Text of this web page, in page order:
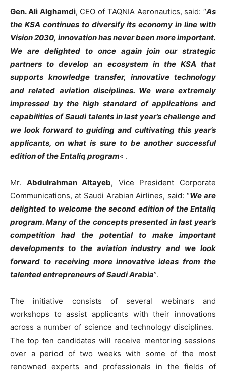
Gen. Ali Alghamdi, CEO of TAQNIA Aeronautics, said: “As
the KSA continues to diversify its economy in line with
Vision 2030, innovation has never been more important.
We are delighted to once again join our strategic
partners to develop an ecosystem in the KSA that
supports knowledge transfer, innovative technology
and related aviation disciplines. We were extremely
impressed by the high standard of applications and
capabilities of Saudi talents in last year’s challenge and
we look forward to guiding and cultivating this year’s
applicants, on what is sure to be another successful
edition of the Entaliq program« .
Mr. Abdulrahman Altayeb, Vice President Corporate
Communications, at Saudi Arabian Airlines, said: “We are
delighted to welcome the second edition of the Entaliq
program. Many of the concepts presented in last year’s
competition had the potential to make important
developments to the aviation industry and we look
forward to receiving more innovative ideas from the
talented entrepreneurs of Saudi Arabia”.
The initiative consists of several webinars and
workshops to assist applicants with their innovations
across a number of science and technology disciplines.
The top ten candidates will receive mentoring sessions
over a period of two weeks with some of the most
renowned experts and professionals in the fields of